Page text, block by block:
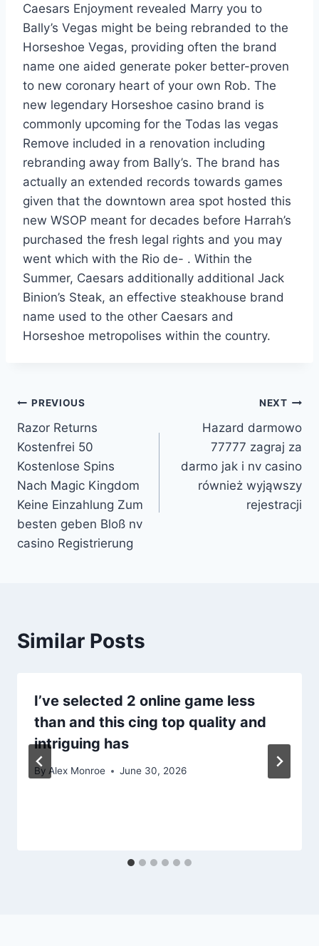
Caesars Enjoyment revealed Marry you to
Bally’s Vegas might be being rebranded to the
Horseshoe Vegas, providing often the brand
name one aided generate poker better-proven
to new coronary heart of your own Rob. The
new legendary Horseshoe casino brand is
commonly upcoming for the Todas las vegas
Remove included in a renovation including
rebranding away from Bally’s. The brand has
actually an extended records towards games
given that the downtown area spot hosted this
new WSOP meant for decades before Harrah’s
purchased the fresh legal rights and you may
went which with the Rio de- . Within the
Summer, Caesars additionally additional Jack
Binion’s Steak, an effective steakhouse brand
name used to the other Caesars and
Horseshoe metropolises within the country.
Post
navigation
PREVIOUS
Razor Returns
Kostenfrei 50
Kostenlose Spins
Nach Magic Kingdom
Keine Einzahlung Zum
besten geben Bloß nv
casino Registrierung
NEXT
Hazard darmowo
77777 zagraj za
darmo jak i nv casino
również wyjąwszy
rejestracji
Similar Posts
I’ve selected 2 online game less
than and this cing top quality and
intriguing has
By Alex Monroe June 30, 2026